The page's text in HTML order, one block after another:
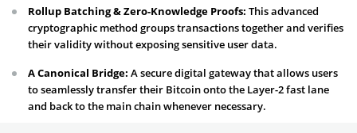
Rollup Batching & Zero-Knowledge Proofs: This advanced
cryptographic method groups transactions together and verifies
their validity without exposing sensitive user data.
A Canonical Bridge: A secure digital gateway that allows users
to seamlessly transfer their Bitcoin onto the Layer-2 fast lane
and back to the main chain whenever necessary.